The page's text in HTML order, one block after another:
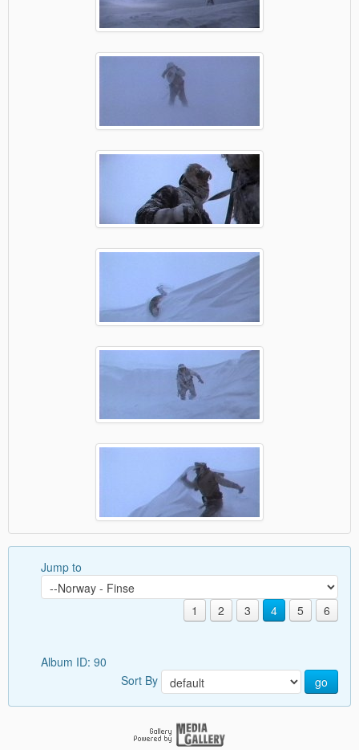
Jump to
1 2 3 4 5 6
Album ID: 90
Sort By
go